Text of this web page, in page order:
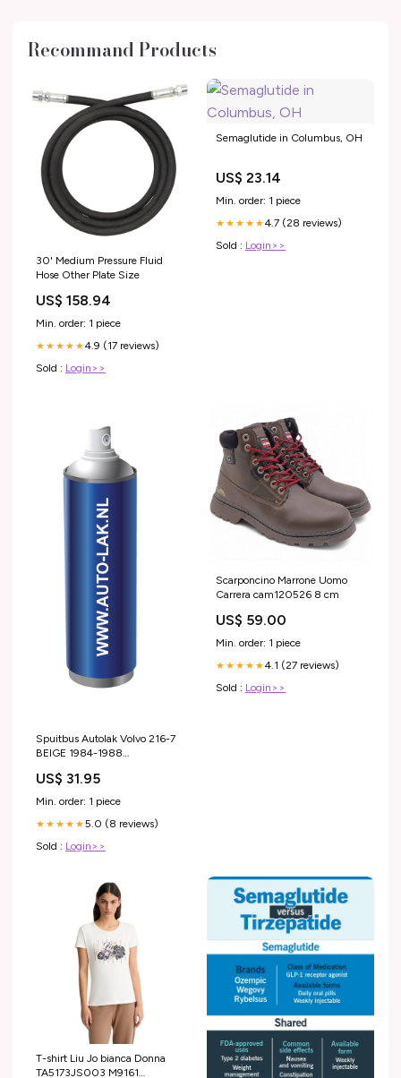
Recommand Products
30' Medium Pressure Fluid
Hose Other Plate Size
US$ 158.94
Min. order: 1 piece
★★★★★4.9 (17 reviews)
Sold : Login>>
Semaglutide in Columbus, OH
US$ 23.14
Min. order: 1 piece
★★★★★4.7 (28 reviews)
Sold : Login>>
Spuitbus Autolak Volvo 216-7
BEIGE 1984-1988
US$ 31.95
Min. order: 1 piece
★★★★★5.0 (8 reviews)
Sold : Login>>
Scarponcino Marrone Uomo
Carrera cam120526 8 cm
US$ 59.00
Min. order: 1 piece
★★★★★4.1 (27 reviews)
Sold : Login>>
T-shirt Liu Jo bianca Donna
TA5173JS003 M9161